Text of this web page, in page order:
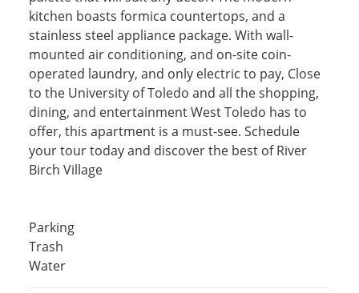
kitchen boasts formica countertops, and a
stainless steel appliance package. With wall-
mounted air conditioning, and on-site coin-
operated laundry, and only electric to pay, Close
to the University of Toledo and all the shopping,
dining, and entertainment West Toledo has to
offer, this apartment is a must-see. Schedule
your tour today and discover the best of River
Birch Village
Parking
Trash
Water